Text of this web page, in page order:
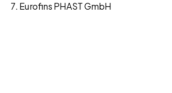
Eurofins PHAST GmbH